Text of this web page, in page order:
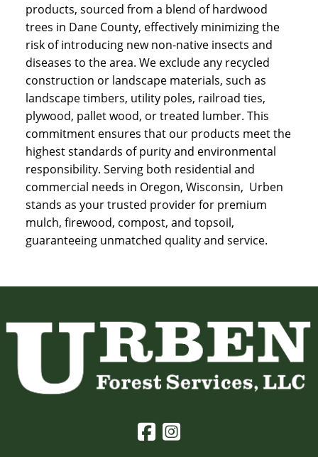
products, sourced from a blend of hardwood
trees in Dane County, effectively minimizing the
risk of introducing new non-native insects and
diseases to the area. We exclude any recycled
construction or landscape materials, such as
landscape timbers, utility poles, railroad ties,
plywood, pallet wood, or treated lumber. This
commitment ensures that our products meet the
highest standards of purity and environmental
responsibility. Serving both residential and
commercial needs in Oregon, Wisconsin, Urben
stands as your trusted provider for premium
mulch, firewood, compost, and topsoil,
guaranteeing unmatched quality and service.